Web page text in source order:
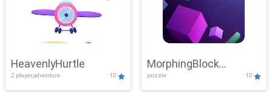
HeavenlyHurtle
2 player,adventure 10
MorphingBlock
Mayhem
puzzle 10